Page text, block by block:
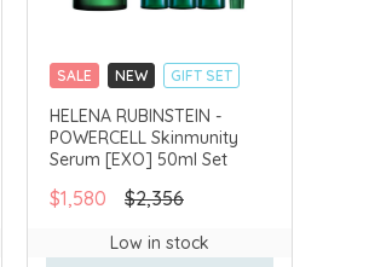
SALE NEW
GIFT SET
CLICK & COLLECT
HELENA RUBINSTEIN -
POWERCELL Skinmunity
Serum [EXO] 50ml Set
$1,580 $2,356
Low in stock